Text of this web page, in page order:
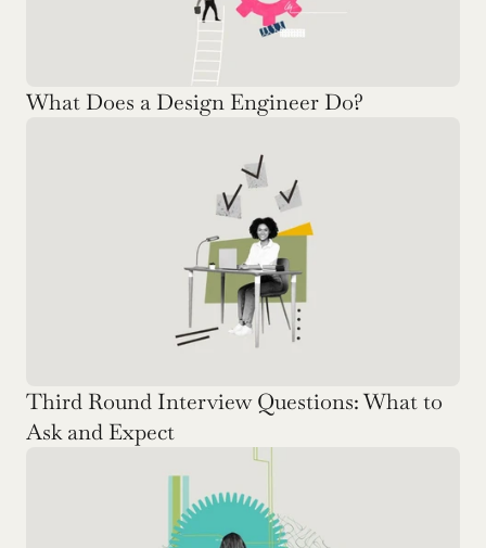
What Does a Design Engineer Do?
Third Round Interview Questions: What to
Ask and Expect